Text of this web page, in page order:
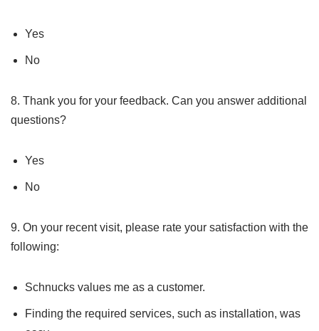
Yes
No
8. Thank you for your feedback. Can you answer additional
questions?
Yes
No
9. On your recent visit, please rate your satisfaction with the
following:
Schnucks values me as a customer.
Finding the required services, such as installation, was